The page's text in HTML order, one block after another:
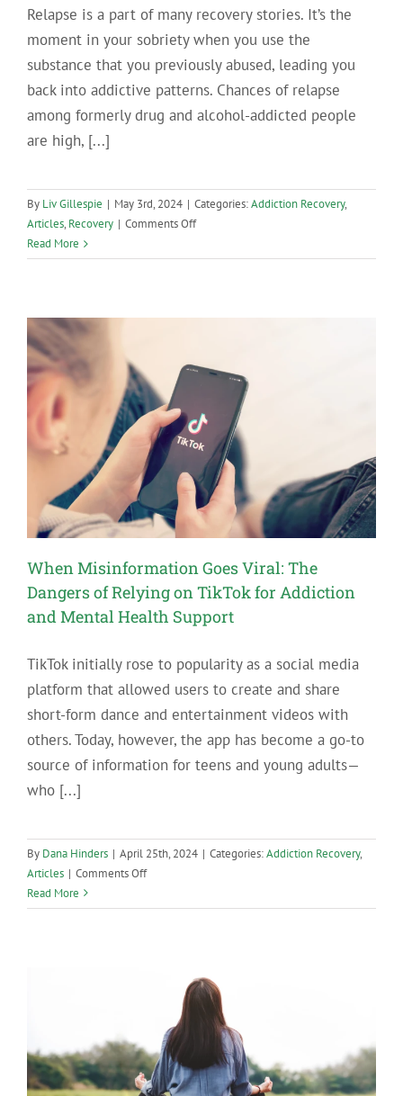
Relapse is a part of many recovery stories. It’s the
moment in your sobriety when you use the
substance that you previously abused, leading you
back into addictive patterns. Chances of relapse
among formerly drug and alcohol-addicted people
are high, [...]
By Liv Gillespie | May 3rd, 2024 | Categories:Addiction Recovery,
Articles, Recovery | Comments Offon
Relapse
People
Recovery
Read More
When Misinformation Goes Viral: The
Dangers of Relying on TikTok for Addiction
and Mental Health Support
TikTok initially rose to popularity as a social media
platform that allowed users to create and share
short-form dance and entertainment videos with
others. Today, however, the app has become a go-to
source of information for teens and young adults—
who [...]
By Dana Hinders | April 25th, 2024 | Categories:Addiction Recovery,
Articles | Comments Offon
Misinformation
Dangers
Relying
on
TikTok
for
Read More